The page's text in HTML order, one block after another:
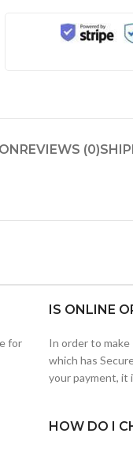
REVIEWS (0)
for
IS ONLINE
In order to make
which has
your payment, it
HOW DO I